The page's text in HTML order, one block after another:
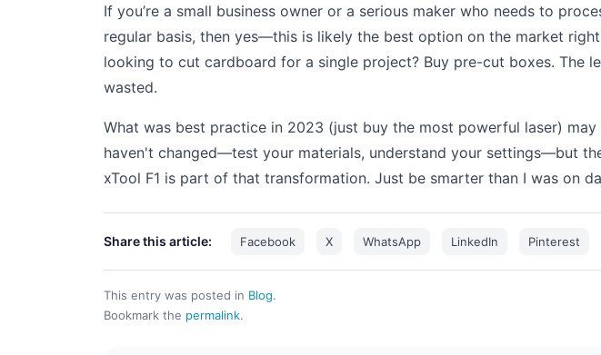
If you’re a small business owner or a serious maker who needs to
regular basis, then yes—this is likely the best option on the market
looking to cut cardboard for a single project? Buy pre-cut boxes. The
wasted.
What was best practice in 2023 (just buy the most powerful laser)
haven't changed—test your materials, understand your settings—but
xTool F1 is part of that transformation. Just be smarter than I was on
Share this article: Facebook X WhatsApp LinkedIn Pinterest
This entry was posted in Blog.
Bookmark the permalink.